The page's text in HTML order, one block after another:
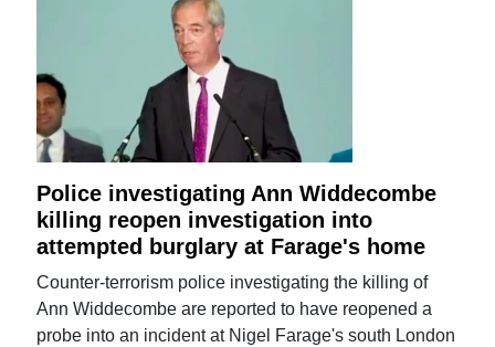
Police investigating Ann Widdecombe
killing reopen investigation into
attempted burglary at Farage's home
Counter-terrorism police investigating the killing of
Ann Widdecombe are reported to have reopened a
probe into an incident at Nigel Farage's south London